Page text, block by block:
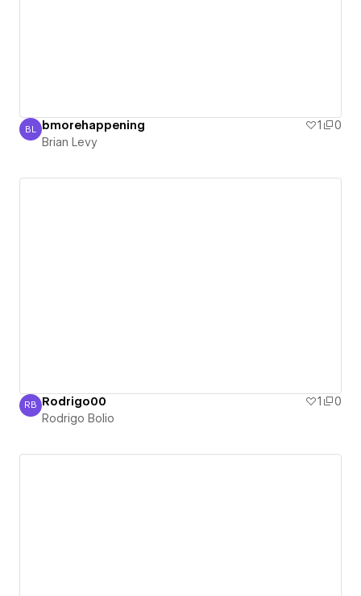
Brian Levy
BL bmorehappening 1
0
Brian Levy
Rodrigo Bolio
RB Rodrigo00 1
0
Rodrigo Bolio